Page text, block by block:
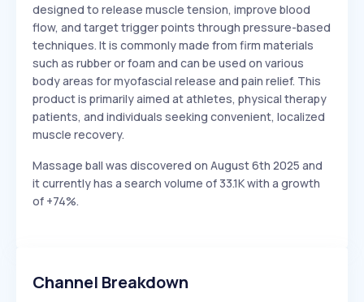
designed to release muscle tension, improve blood
flow, and target trigger points through pressure-based
techniques. It is commonly made from firm materials
such as rubber or foam and can be used on various
body areas for myofascial release and pain relief. This
product is primarily aimed at athletes, physical therapy
patients, and individuals seeking convenient, localized
muscle recovery.
Massage ball was discovered on August 6th 2025 and
it currently has a search volume of 33.1K with a growth
of +74%.
Channel Breakdown